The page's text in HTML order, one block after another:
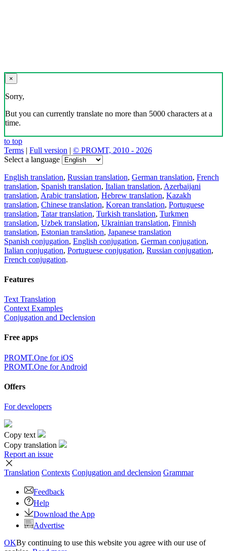
×
Sorry,
But you can currently translate no more than 5000 characters at a
time.
to top
Terms | Full version | © PROMT, 2010 - 2026
Select a language
English translation, Russian translation, German translation, French
translation, Spanish translation, Italian translation, Azerbaijani
translation, Arabic translation, Hebrew translation, Kazakh
translation, Chinese translation, Korean translation, Portuguese
translation, Tatar translation, Turkish translation, Turkmen
translation, Uzbek translation, Ukrainian translation, Finnish
translation, Estonian translation, Japanese translation
Spanish conjugation, English conjugation, German conjugation,
Italian conjugation, Portuguese conjugation, Russian conjugation,
French conjugation.
Features
Text Translation
Context Examples
Conjugation and Declension
Free apps
PROMT.One for iOS
PROMT.One for Android
Offers
For developers
Copy text
Copy translation
Report an issue
Translation Contexts Conjugation and declension Grammar
Feedback
Help
Download the App
Advertise
OKBy continuing to use this website you agree with our use of